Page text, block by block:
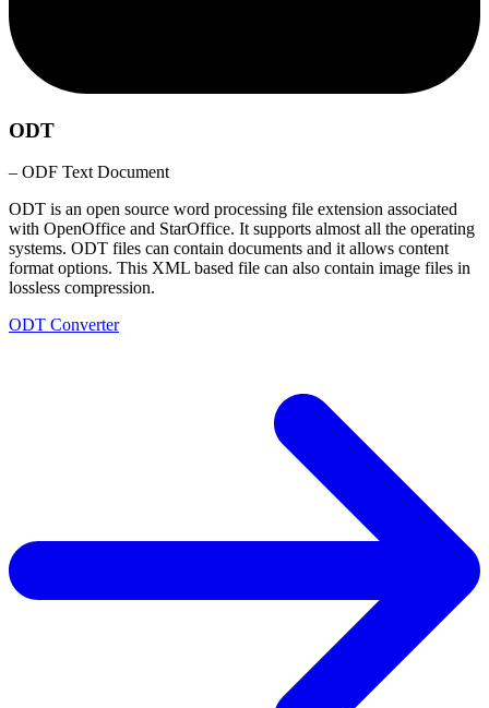
ODT
– ODF Text Document
ODT is an open source word processing file extension associated
with OpenOffice and StarOffice. It supports almost all the operating
systems. ODT files can contain documents and it allows content
format options. This XML based file can also contain image files in
lossless compression.
ODT Converter